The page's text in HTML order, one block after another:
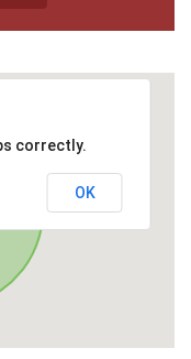
correctly.
OK